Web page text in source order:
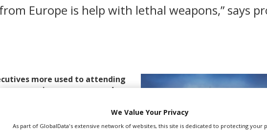
Europe is help with lethal weapons,” says
more used to attending
carrying weapons - and
country against the invading
are hiding with their families in
military draw nearer.
We Value Your Privacy
As part of GlobalData's extensive network of websites, this site is dedicated to protecting your